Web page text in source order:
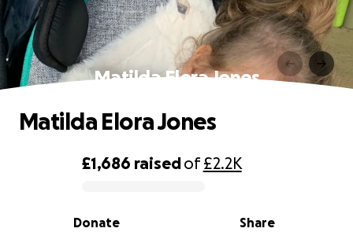
Matilda Elora Jones
0% complete
£1,686 raisedof£2.2K
Share
Donate
Matilda Elora Jones